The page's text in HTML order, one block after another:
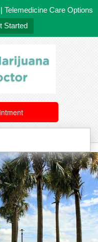
Telemedicine Care Options
Started
407-603-8300